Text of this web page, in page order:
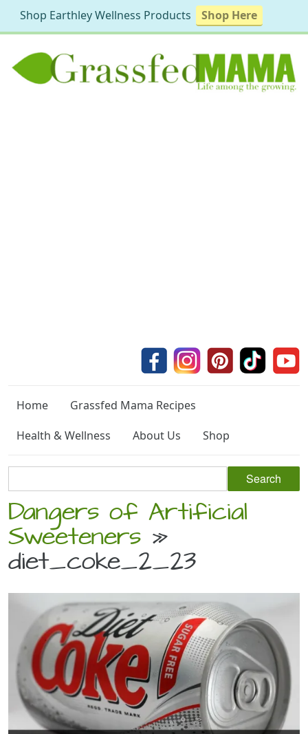
Home
Grassfed Mama Recipes
Health & Wellness
About Us Shop
Dangers of Artificial
Sweeteners »
diet_coke_2_23
Shop Earthley Wellness Products Shop Here